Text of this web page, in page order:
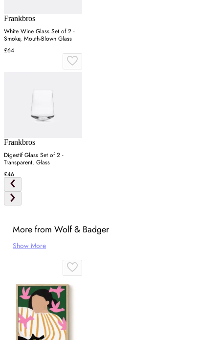
Frankbros
White Wine Glass Set of 2 -
Smoke, Mouth-Blown Glass
£64
Frankbros
Digestif Glass Set of 2 -
Transparent, Glass
£46
More from Wolf & Badger
Show More